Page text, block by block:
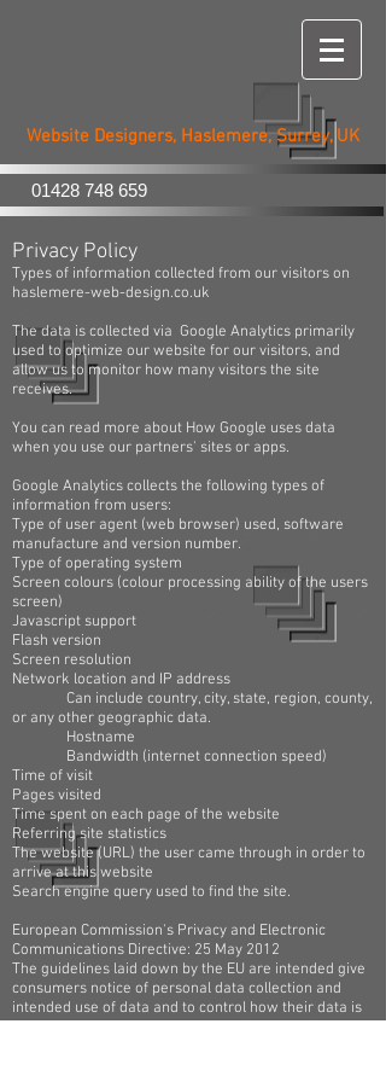
Haslemere
Web
Website Designers, Haslemere, Surrey, UK
01428 748 659
Privacy Policy
Types of information collected from our visitors on
haslemere-web-design.co.uk
The data is collected via Google Analytics primarily
used to optimize our website for our visitors, and
allow us to monitor how many visitors the site
receives.
You can read more about How Google uses data
when you use our partners' sites or apps.
Google Analytics collects the following types of
information from users:
Type of user agent (web browser) used, software
manufacture and version number.
Type of operating system
Screen colours (colour processing ability of the users
screen)
Javascript support
Flash version
Screen resolution
Network location and IP address
Can include country, city, state, region, county,
or any other geographic data.
Hostname
Bandwidth (internet connection speed)
Time of visit
Pages visited
Time spent on each page of the website
Referring site statistics
The website (URL) the user came through in order to
arrive at this website
Search engine query used to find the site.
European Commission's Privacy and Electronic
Communications Directive: 25 May 2012
The guidelines laid down by the EU are intended give
consumers notice of personal data collection and
intended use of data and to control how their data is